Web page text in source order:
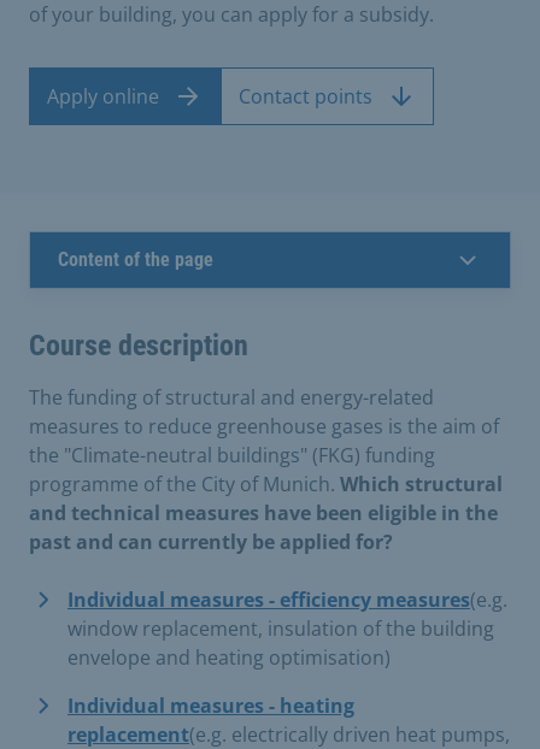
of your building, you can apply for a subsidy.
Apply online Contact points
Content of the page
Course description
The funding of structural and energy-related
measures to reduce greenhouse gases is the aim of
the "Climate-neutral buildings" (FKG) funding
programme of the City of Munich. Which structural
and technical measures have been eligible in the
past and can currently be applied for?
Individual measures - efficiency measures(e.g.
window replacement, insulation of the building
envelope and heating optimisation)
Individual measures - heating
replacement(e.g. electrically driven heat pumps,